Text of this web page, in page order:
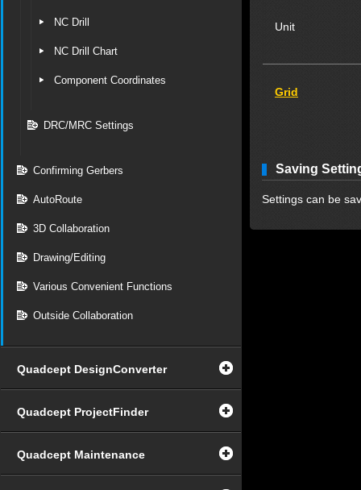
NC Drill
NC Drill Chart
Component Coordinates
DRC/MRC Settings
Confirming Gerbers
AutoRoute
3D Collaboration
Drawing/Editing
Various Convenient Functions
Outside Collaboration
Quadcept DesignConverter
Quadcept ProjectFinder
Quadcept Maintenance
Unit
Grid
Saving
Settings can be